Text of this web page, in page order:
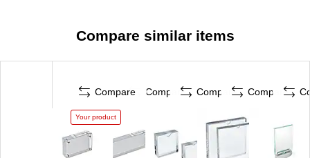
Compare similar items
Compare
Your product
Compare Compare Compare